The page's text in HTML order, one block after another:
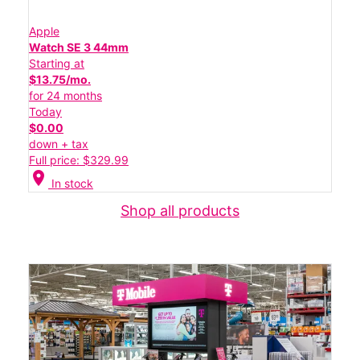
Apple
Watch SE 3 44mm
Starting at
$13.75/mo.
for 24 months
Today
$0.00
down + tax
Full price: $329.99
location_on In stock
Shop all products